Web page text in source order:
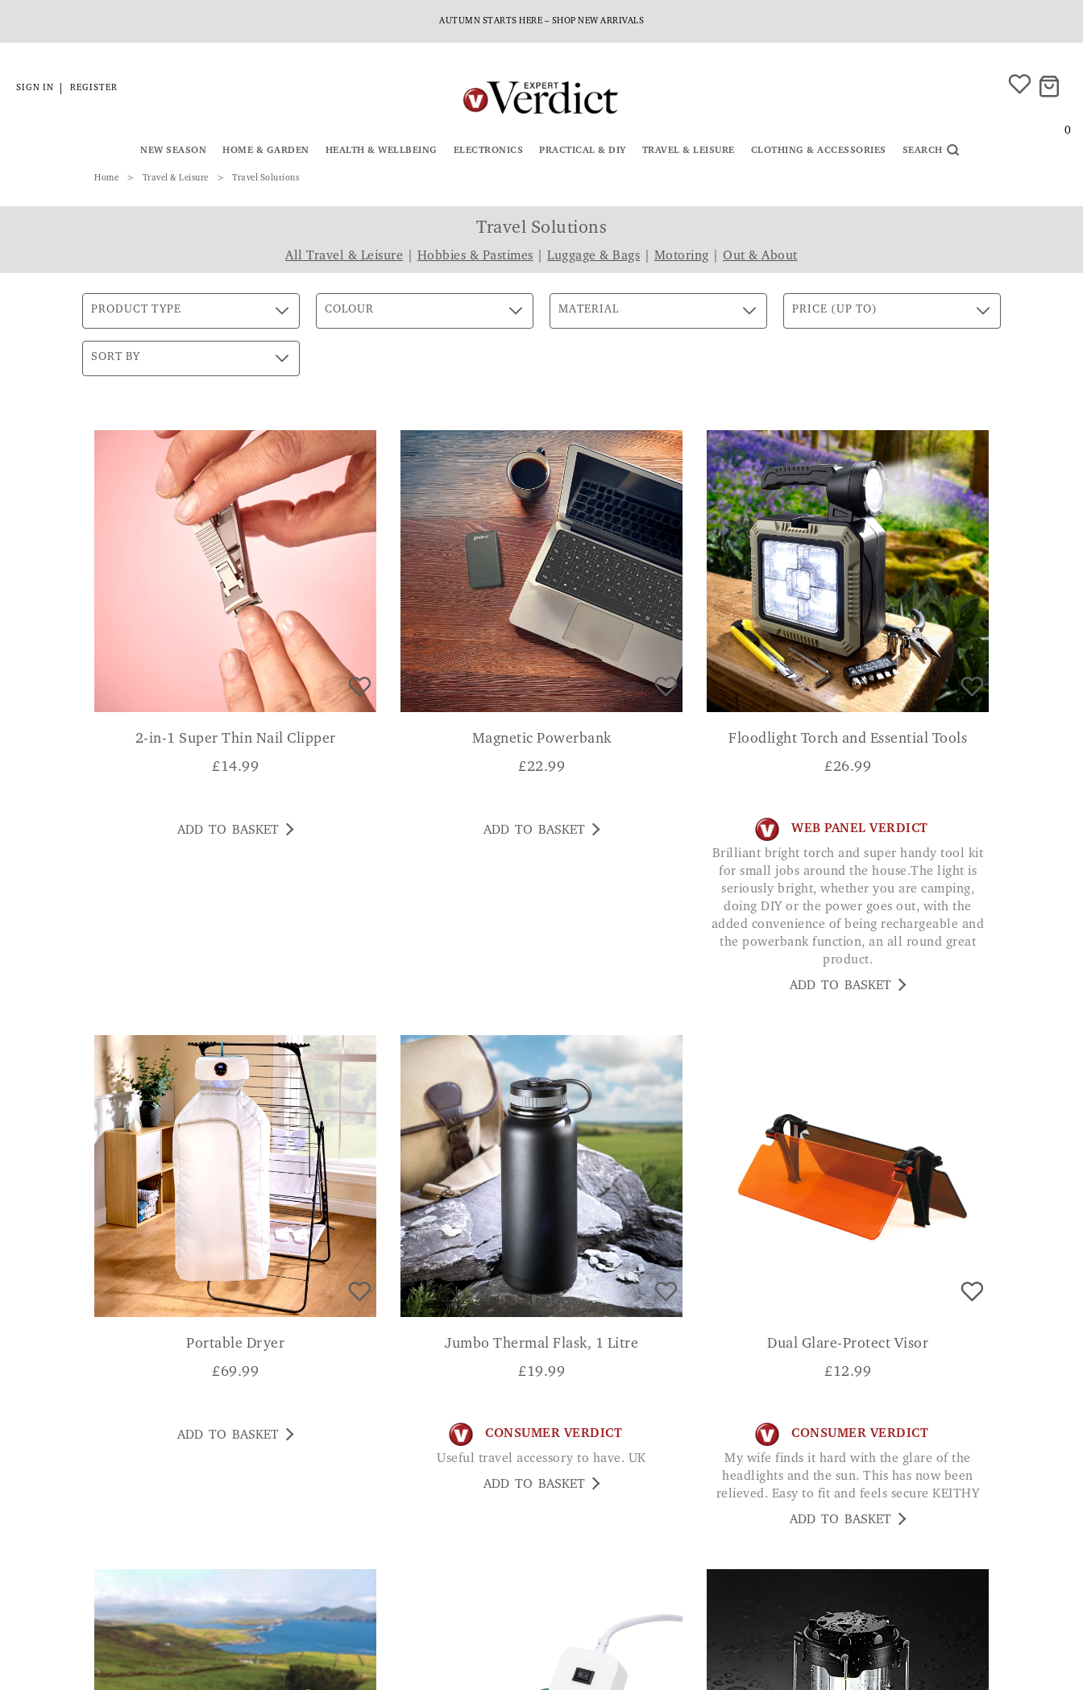
AUTUMN STARTS HERE – SHOP NEW ARRIVALS
SIGN IN REGISTER
0
NEW SEASON HOME & GARDEN HEALTH & WELLBEING ELECTRONICS PRACTICAL & DIY TRAVEL & LEISURE CLOTHING & ACCESSORIES SEARCH
Home Travel & Leisure Travel Solutions
Travel Solutions
All Travel & Leisure Hobbies & Pastimes |Luggage & Bags Motoring |Out & About
PRODUCT TYPE COLOUR MATERIAL PRICE (UP TO)
SORT BY
2-in-1 Super Thin Nail Clipper
£14.99
ADD TO BASKET
Magnetic Powerbank
£22.99
ADD TO BASKET
Floodlight Torch and Essential Tools
£26.99
WEB PANEL VERDICT
Brilliant bright torch and super handy tool kit
for small jobs around the house.The light is
seriously bright, whether you are camping,
doing DIY or the power goes out, with the
added convenience of being rechargeable and
the powerbank function, an all round great
product.
ADD TO BASKET
Portable Dryer
£69.99
ADD TO BASKET
Jumbo Thermal Flask, 1 Litre
£19.99
CONSUMER VERDICT
Useful travel accessory to have. UK
ADD TO BASKET
Dual Glare-Protect Visor
£12.99
CONSUMER VERDICT
My wife finds it hard with the glare of the
headlights and the sun. This has now been
relieved. Easy to fit and feels secure KEITHY
ADD TO BASKET